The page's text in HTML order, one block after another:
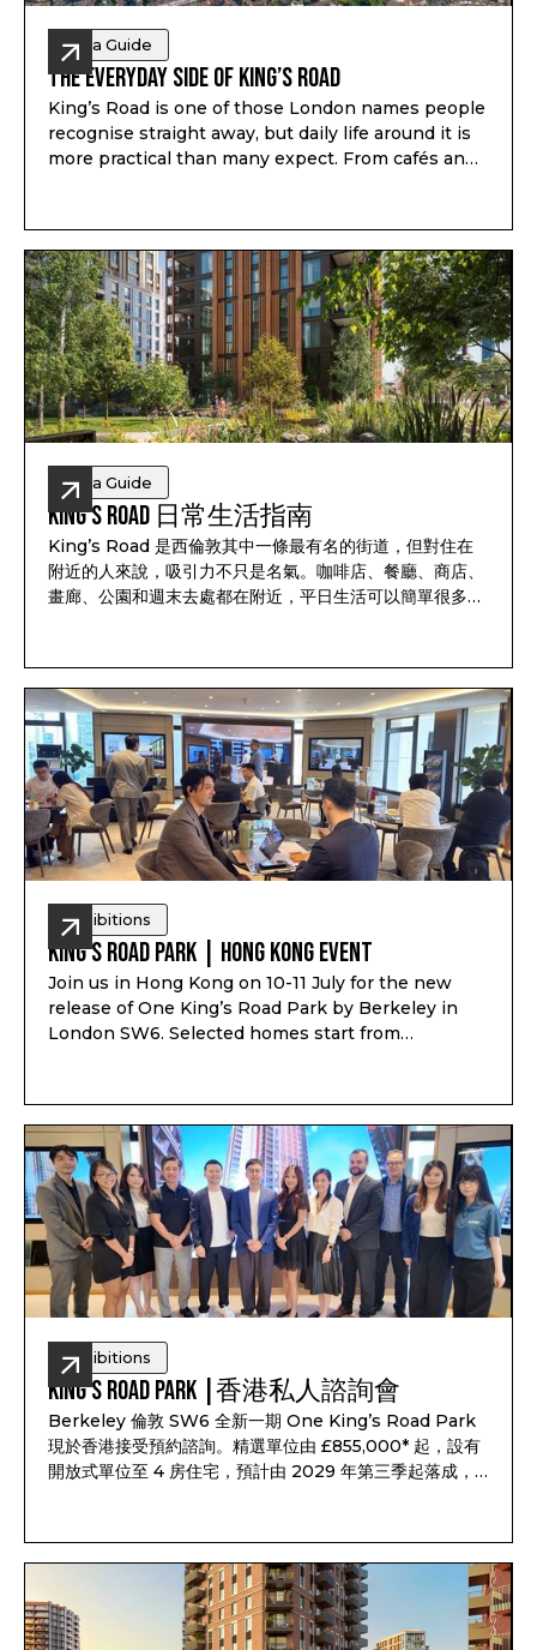
Area Guide
The Everyday Side of King’s Road
King’s Road is one of those London names people
recognise straight away, but daily life around it is
more practical than many expect. From cafés and
always something useful close by.
Area Guide
King’s Road 日常生活指南
King’s Road 是西倫敦其中一條最有名的街道，但對住在
附近的人來說，吸引力不只是名氣。咖啡店、餐廳、商店、
畫廊、公園和週末去處都在附近，平日生活可以簡單很多，
Exhibitions
King’s Road Park | Hong Kong Event
Join us in Hong Kong on 10-11 July for the new
release of One King’s Road Park by Berkeley in
London SW6. Selected homes start from
facilities and a location just minutes from King’s
Road.
Exhibitions
King’s Road Park |香港私人諮詢會
Berkeley 倫敦 SW6 全新一期 One King’s Road Park
現於香港接受預約諮詢。精選單位由 £855,000* 起，設有
開放式單位至 4 房住宅，預計由 2029 年第三季起落成，